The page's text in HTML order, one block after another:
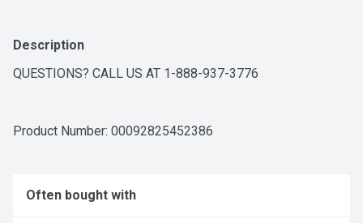
Description
QUESTIONS? CALL US AT 1-888-937-3776
Product Number: 00092825452386
Often bought with